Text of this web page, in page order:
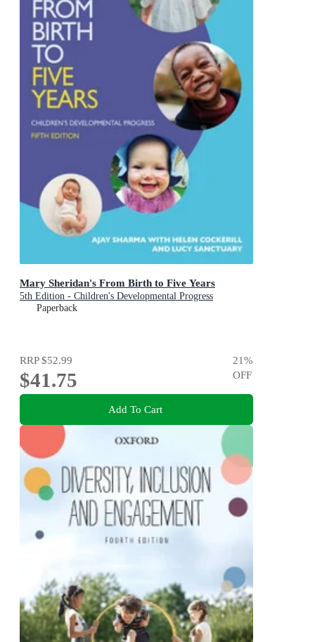
Mary Sheridan's From Birth to Five Years
5th Edition - Children's Developmental Progress
Paperback
RRP$52.99
$41.75
21%
OFF
Add To Cart